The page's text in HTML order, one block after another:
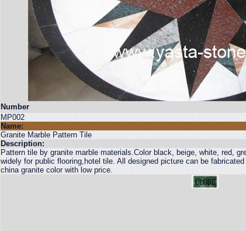
Number
MP002
Name:
Granite Marble Pattern Tile
Description:
Pattern tile by granite marble materials.Color black, beige, white, red,
widely for public flooring,hotel tile. All designed picture can be
china granite color with low price.